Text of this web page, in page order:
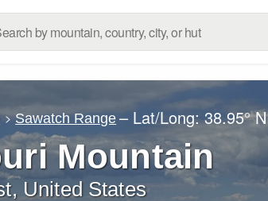
Sawatch Range – Lat/Long:38.95° N
Mountain
United States